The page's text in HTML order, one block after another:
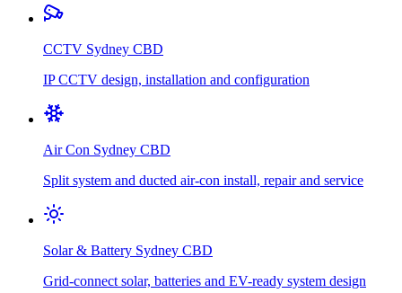
CCTV Sydney CBD
IP CCTV design, installation and configuration
Air Con Sydney CBD
Split system and ducted air-con install, repair and service
Solar & Battery Sydney CBD
Grid-connect solar, batteries and EV-ready system design